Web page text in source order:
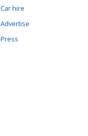
Car hire
Advertise
Press